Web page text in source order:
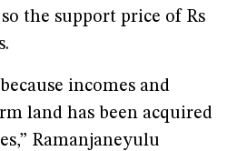
the support price of Rs
incomes and
land has been acquired
Ramanjaneyulu